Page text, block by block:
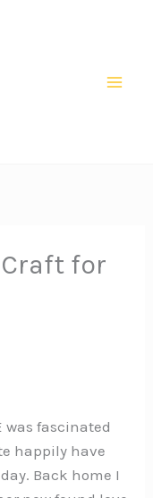
for
was fascinated
happily have
Back home I